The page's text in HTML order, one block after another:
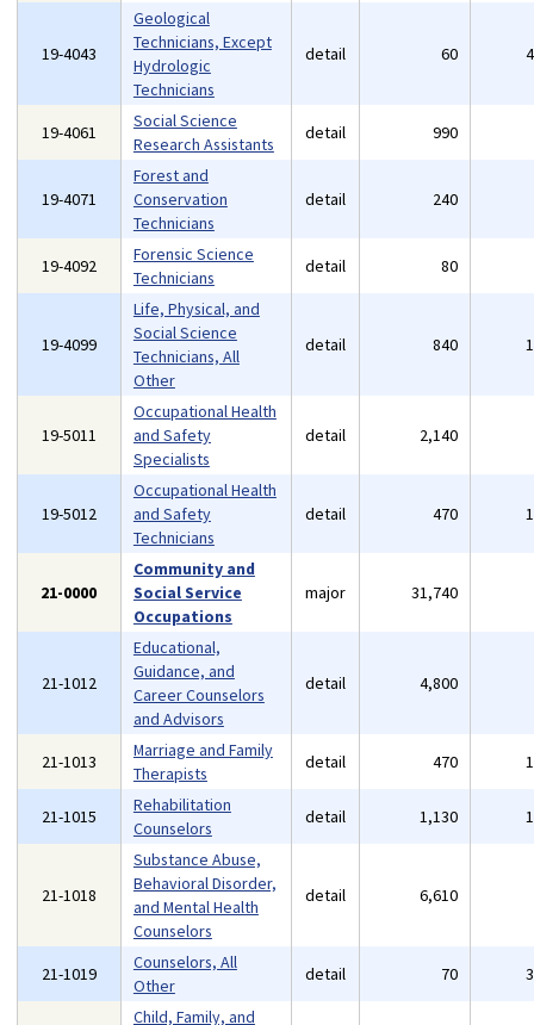
19-4043
Geological
Technicians, Except
Hydrologic
Technicians
detail 60
19-4061
Social Science
Research Assistants
detail 990
19-4071
Forest and
Conservation
Technicians
detail 240
19-4092
Forensic Science
Technicians
detail 80
19-4099
Life, Physical, and
Social Science
Technicians, All
Other
detail 840
19-5011
Occupational Health
and Safety
Specialists
detail 2,140
19-5012
Occupational Health
and Safety
Technicians
detail 470
21-0000
Community and
Social Service
Occupations
major 31,740
21-1012
Educational,
Guidance, and
Career Counselors
and Advisors
detail 4,800
21-1013
Marriage and Family
Therapists
detail 470
21-1015
Rehabilitation
Counselors
detail 1,130
21-1018
Substance Abuse,
Behavioral Disorder,
and Mental Health
Counselors
detail 6,610
21-1019
Counselors, All
Other
detail 70
Child, Family, and